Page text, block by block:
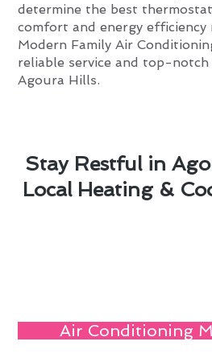
determine the best
comfort and energy efficiency
Modern Family Air
reliable service and top-
Agoura Hills.
Stay Restful in
Local Heating &
Air Conditioning